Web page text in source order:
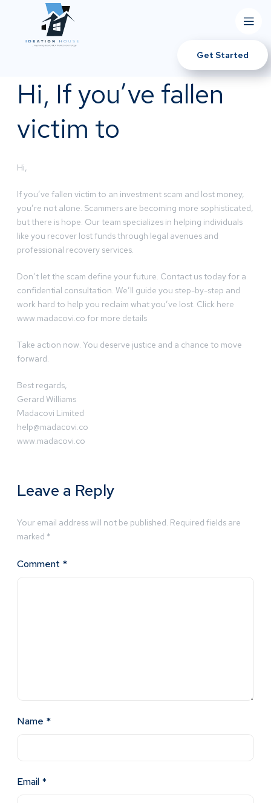
Get Started
Hi, If you’ve fallen
victim to
Hi,
If you’ve fallen victim to an investment scam and lost money,
you’re not alone. Scammers are becoming more sophisticated,
but there is hope. Our team specializes in helping individuals
like you recover lost funds through legal avenues and
professional recovery services.
Don’t let the scam define your future. Contact us today for a
confidential consultation. We’ll guide you step-by-step and
work hard to help you reclaim what you’ve lost. Click here
www.madacovi.co for more details
Take action now. You deserve justice and a chance to move
forward.
Best regards,
Gerard Williams
Madacovi Limited
help@madacovi.co
www.madacovi.co
Leave a Reply
Your email address will not be published. Required fields are
marked *
Comment *
Name *
Email *